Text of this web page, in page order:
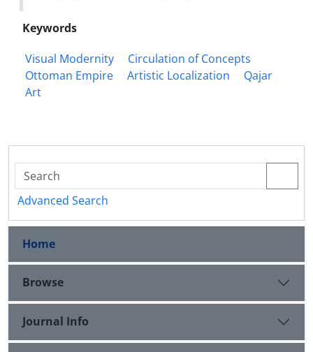
Keywords
Visual Modernity
Circulation of Concepts
Ottoman Empire
Artistic Localization
Qajar
Art
Advanced Search
Home
Browse
Journal Info